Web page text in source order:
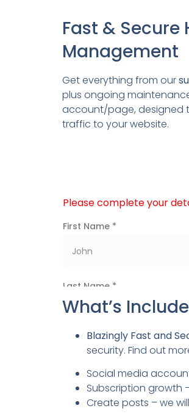
Fast &
Management
Get everything from our
plus ongoing
account/page, designed
traffic to your website.
What’s
Blazingly Fast and
security. Find out
Social media
Subscription growth
Create posts – we